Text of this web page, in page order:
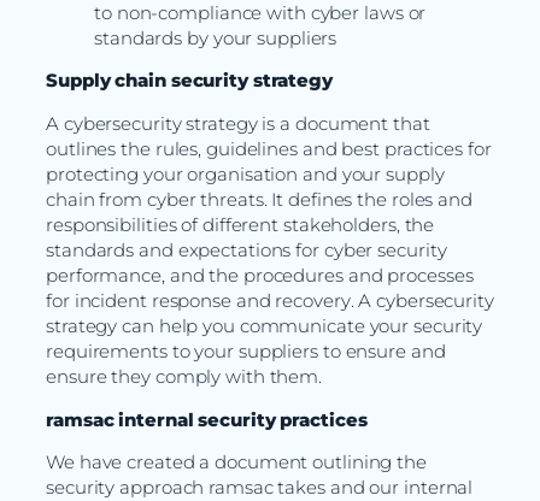
to non-compliance with cyber laws or
standards by your suppliers
Supply chain security strategy
A cybersecurity strategy is a document that
outlines the rules, guidelines and best practices for
protecting your organisation and your supply
chain from cyber threats. It defines the roles and
responsibilities of different stakeholders, the
standards and expectations for cyber security
performance, and the procedures and processes
for incident response and recovery. A cybersecurity
strategy can help you communicate your security
requirements to your suppliers to ensure and
ensure they comply with them.
ramsac internal security practices
We have created a document outlining the
security approach ramsac takes and our internal